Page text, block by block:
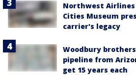
Northwest Airlines
Cities Museum
carrier's legacy
Woodbury
pipeline from
get 15 years each